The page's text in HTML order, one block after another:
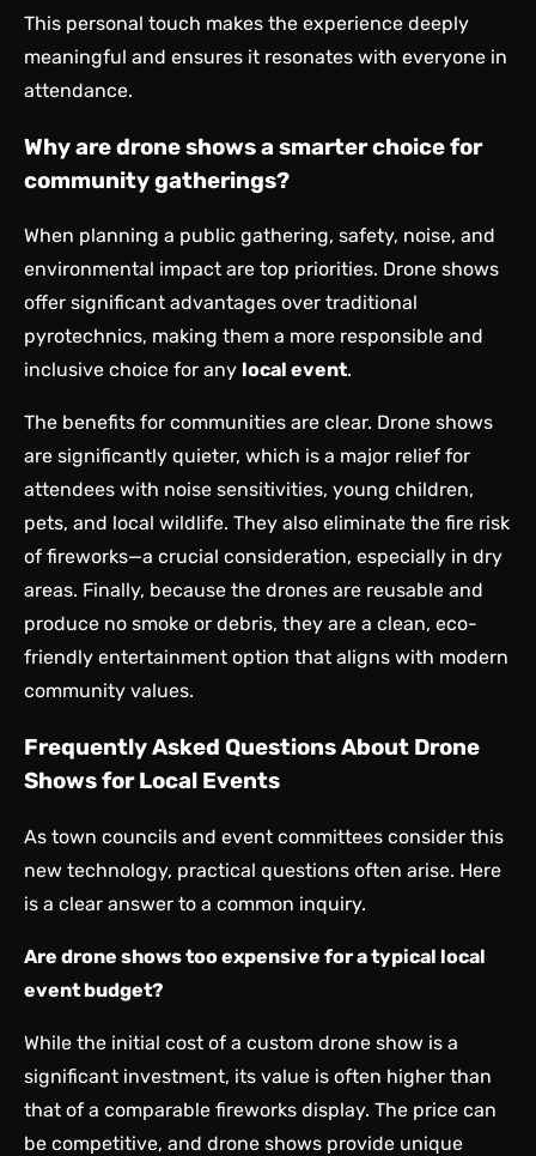
This personal touch makes the experience deeply
meaningful and ensures it resonates with everyone in
attendance.
Why are drone shows a smarter choice for
community gatherings?
When planning a public gathering, safety, noise, and
environmental impact are top priorities. Drone shows
offer significant advantages over traditional
pyrotechnics, making them a more responsible and
inclusive choice for any local event.
The benefits for communities are clear. Drone shows
are significantly quieter, which is a major relief for
attendees with noise sensitivities, young children,
pets, and local wildlife. They also eliminate the fire risk
of fireworks—a crucial consideration, especially in dry
areas. Finally, because the drones are reusable and
produce no smoke or debris, they are a clean, eco-
friendly entertainment option that aligns with modern
community values.
Frequently Asked Questions About Drone
Shows for Local Events
As town councils and event committees consider this
new technology, practical questions often arise. Here
is a clear answer to a common inquiry.
Are drone shows too expensive for a typical local
event budget?
While the initial cost of a custom drone show is a
significant investment, its value is often higher than
that of a comparable fireworks display. The price can
be competitive, and drone shows provide unique